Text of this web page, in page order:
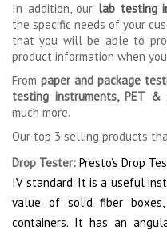
In addition, our lab testing
the specific needs of your
that you will be able to
product information when
From paper and package
testing instruments, PET &
much more.
Our top 3 selling products
Drop Tester: Presto’s Drop
IV standard. It is a useful
value of solid fiber boxes,
containers. It has an